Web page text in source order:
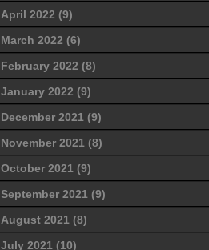
April 2022 (9)
March 2022 (6)
February 2022 (8)
January 2022 (9)
December 2021 (9)
November 2021 (8)
October 2021 (9)
September 2021 (9)
August 2021 (8)
July 2021 (10)